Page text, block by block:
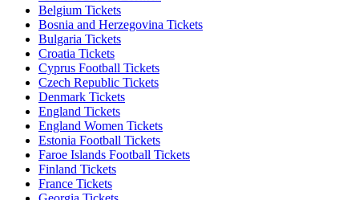
Belgium Tickets
Bosnia and Herzegovina Tickets
Bulgaria Tickets
Croatia Tickets
Cyprus Football Tickets
Czech Republic Tickets
Denmark Tickets
England Tickets
England Women Tickets
Estonia Football Tickets
Faroe Islands Football Tickets
Finland Tickets
France Tickets